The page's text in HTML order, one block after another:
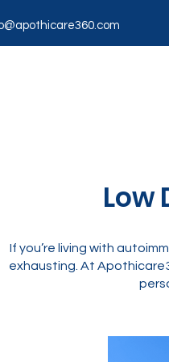
Low
If you’re living with
exhausting. At